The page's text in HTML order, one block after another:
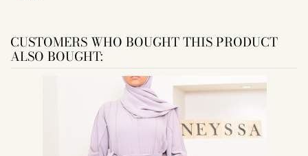
CUSTOMERS WHO BOUGHT THIS PRODUCT
ALSO BOUGHT: